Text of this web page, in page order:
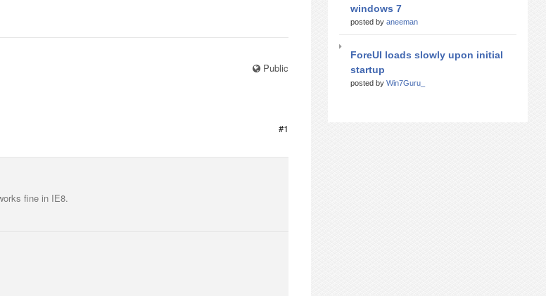
Public
#1
fine in IE8.
windows 7
posted by aneeman
ForeUI loads slowly upon initial
startup
posted by Win7Guru_